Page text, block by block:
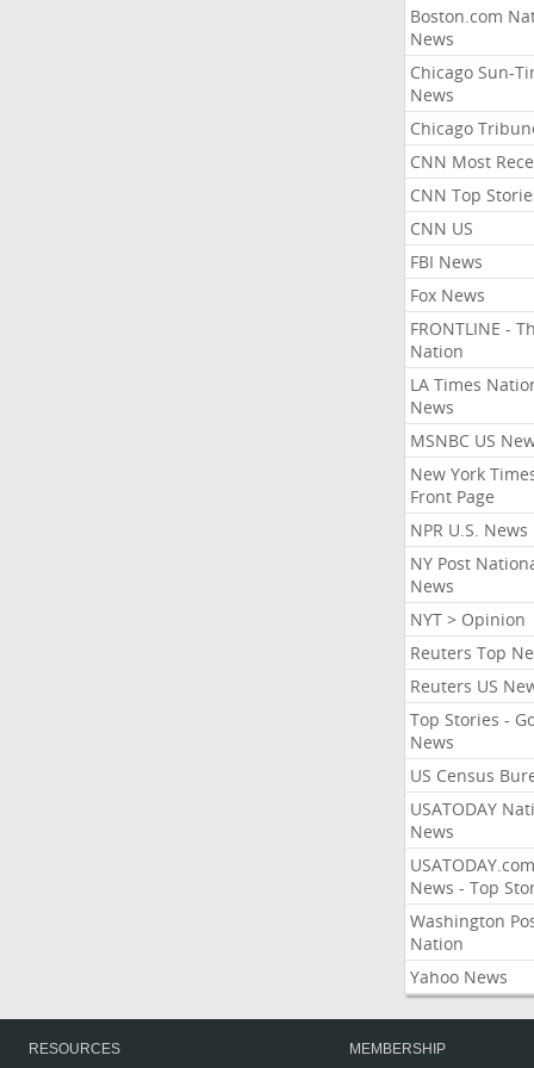
Boston.com
News
Chicago Sun-
News
Chicago
CNN Most
CNN Top
CNN US
FBI News
Fox News
FRONTLINE -
Nation
LA Times
News
MSNBC US
New York
Front Page
NPR U.S. News
NY Post
News
NYT > Opinion
Reuters Top
Reuters US
Top Stories -
News
US Census
USATODAY
News
USATODAY.com
News - Top
Washington
Nation
Yahoo News
RESOURCES
MEMBERSHIP